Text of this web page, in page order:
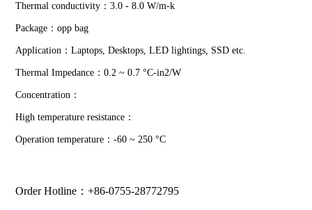
Thermal conductivity：3.0 - 8.0 W/m-k
Package：opp bag
Application：Laptops, Desktops, LED lightings, SSD etc.
Thermal Impedance：0.2 ~ 0.7 °C-in2/W
Concentration：
High temperature resistance：
Operation temperature：-60 ~ 250 °C
Order Hotline：+86-0755-28772795